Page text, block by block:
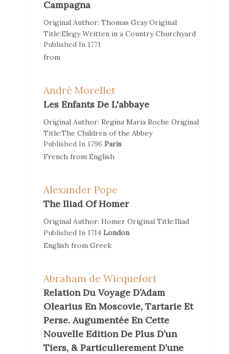
Campagna
Original Author: Thomas GrayOriginal
Title:Elegy Written in a Country Churchyard
Published In 1771
from
André Morellet
Les Enfants De L'abbaye
Original Author: Regina Maria Roche Original
Title:The Children of the Abbey
Published In 1796 Paris
Frenchfrom English
Alexander Pope
The Iliad Of Homer
Original Author: HomerOriginal Title:Iliad
Published In 1714 London
Englishfrom Greek
Abraham de Wicquefort
Relation Du Voyage D’Adam
Olearius En Moscovie, Tartarie Et
Perse. Augumentée En Cette
Nouvelle Edition De Plus D’un
Tiers, & Particulierement D’une